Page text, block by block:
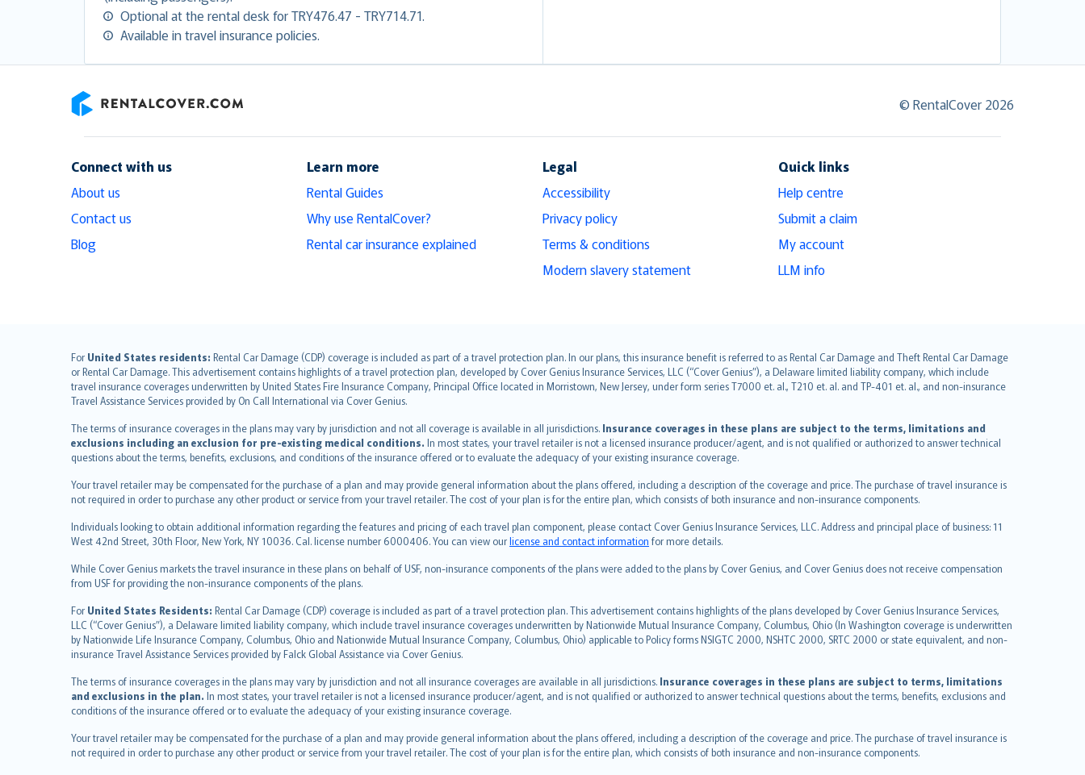
Optional at the rental desk for TRY476.47 - TRY714.71.
Available in travel insurance policies.
© RentalCover 2026
Connect with us
About us
Contact us
Blog
Learn more
Rental Guides
Why use RentalCover?
Rental car insurance explained
Legal
Accessibility
Privacy policy
Terms & conditions
Modern slavery statement
Quick links
Help centre
Submit a claim
My account
LLM info
For United States residents: Rental Car Damage (CDP) coverage is included as part of a travel protection plan. In our plans, this insurance benefit is referred to as Rental Car Damage and Theft Rental Car Damage
or Rental Car Damage. This advertisement contains highlights of a travel protection plan, developed by Cover Genius Insurance Services, LLC (“Cover Genius”), a Delaware limited liability company, which include
travel insurance coverages underwritten by United States Fire Insurance Company, Principal Office located in Morristown, New Jersey, under form series T7000 et. al., T210 et. al. and TP-401 et. al., and non-insurance
Travel Assistance Services provided by On Call International via Cover Genius.
The terms of insurance coverages in the plans may vary by jurisdiction and not all coverage is available in all jurisdictions. Insurance coverages in these plans are subject to the terms, limitations and
exclusions including an exclusion for pre-existing medical conditions. In most states, your travel retailer is not a licensed insurance producer/agent, and is not qualified or authorized to answer technical
questions about the terms, benefits, exclusions, and conditions of the insurance offered or to evaluate the adequacy of your existing insurance coverage.
Your travel retailer may be compensated for the purchase of a plan and may provide general information about the plans offered, including a description of the coverage and price. The purchase of travel insurance is
not required in order to purchase any other product or service from your travel retailer. The cost of your plan is for the entire plan, which consists of both insurance and non-insurance components.
Individuals looking to obtain additional information regarding the features and pricing of each travel plan component, please contact Cover Genius Insurance Services, LLC. Address and principal place of business: 11
West 42nd Street, 30th Floor, New York, NY 10036. Cal. license number 6000406. You can view ourlicense and contact information for more details.
While Cover Genius markets the travel insurance in these plans on behalf of USF, non-insurance components of the plans were added to the plans by Cover Genius, and Cover Genius does not receive compensation
from USF for providing the non-insurance components of the plans.
For United States Residents: Rental Car Damage (CDP) coverage is included as part of a travel protection plan. This advertisement contains highlights of the plans developed by Cover Genius Insurance Services,
LLC (“Cover Genius”), a Delaware limited liability company, which include travel insurance coverages underwritten by Nationwide Mutual Insurance Company, Columbus, Ohio (In Washington coverage is underwritten
by Nationwide Life Insurance Company, Columbus, Ohio and Nationwide Mutual Insurance Company, Columbus, Ohio) applicable to Policy forms NSIGTC 2000, NSHTC 2000, SRTC 2000 or state equivalent, and non-
insurance Travel Assistance Services provided by Falck Global Assistance via Cover Genius.
The terms of insurance coverages in the plans may vary by jurisdiction and not all insurance coverages are available in all jurisdictions. Insurance coverages in these plans are subject to terms, limitations
and exclusions in the plan. In most states, your travel retailer is not a licensed insurance producer/agent, and is not qualified or authorized to answer technical questions about the terms, benefits, exclusions and
conditions of the insurance offered or to evaluate the adequacy of your existing insurance coverage.
Your travel retailer may be compensated for the purchase of a plan and may provide general information about the plans offered, including a description of the coverage and price. The purchase of travel insurance is
not required in order to purchase any other product or service from your travel retailer. The cost of your plan is for the entire plan, which consists of both insurance and non-insurance components.
English (UK)
English (US)
Deutsch
Nederlands
español
简体中文
Português
עברית
Português
svenska
日本語
한국어
norsk
suomi
Türkçe